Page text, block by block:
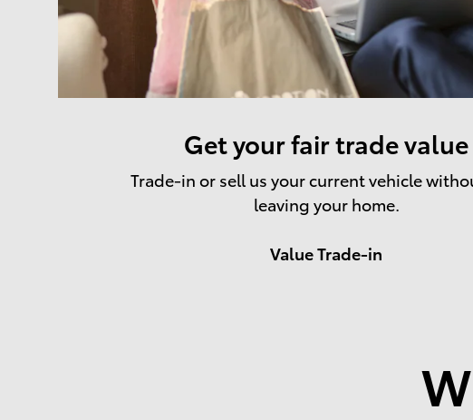
Get your fair trade value
Trade-in or sell us your current vehicle
leaving your home.
Value Trade-in